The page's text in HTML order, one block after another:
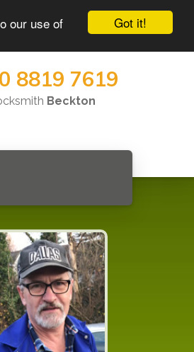
Got it!
our use of
8819 7619
Beckton